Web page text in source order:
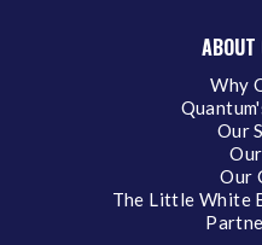
ABOUT
Why
Our
Our
The Little White